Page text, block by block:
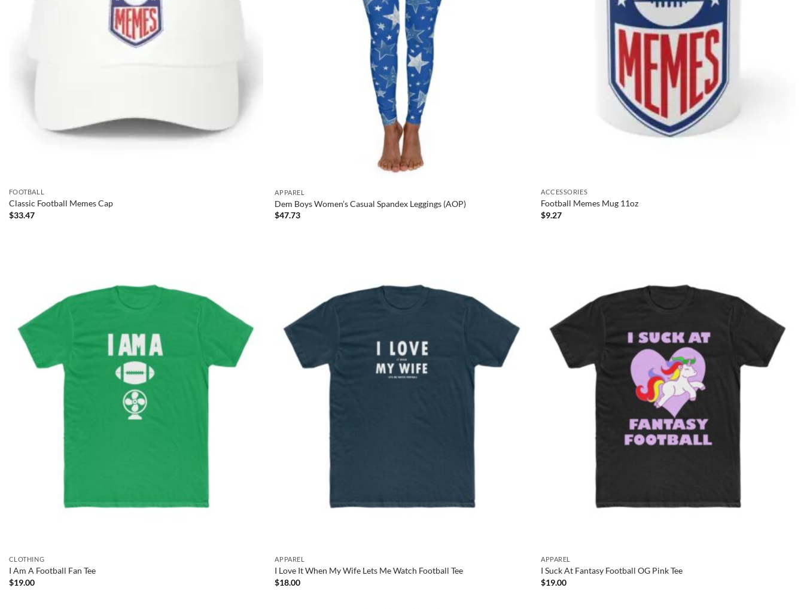
FOOTBALL
Classic Football Memes Cap
$33.47
APPAREL
Dem Boys Women’s Casual Spandex Leggings (AOP)
$47.73
ACCESSORIES
Football Memes Mug 11oz
$9.27
CLOTHING
I Am A Football Fan Tee
$19.00
APPAREL
I Love It When My Wife Lets Me Watch Football Tee
$18.00
APPAREL
I Suck At Fantasy Football OG Pink Tee
$19.00